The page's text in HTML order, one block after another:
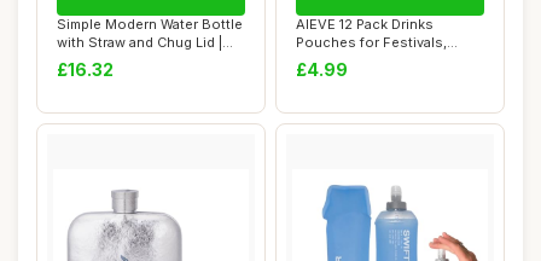
Simple Modern Water Bottle
with Straw and Chug Lid |
Insulat...
£16.32
AIEVE 12 Pack Drinks
Pouches for Festivals,
Alcohol Liquor J...
£4.99